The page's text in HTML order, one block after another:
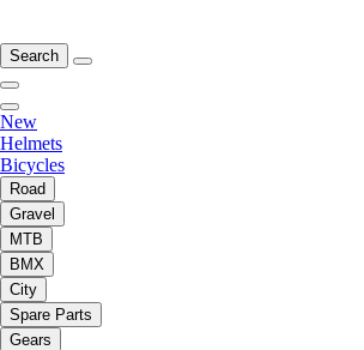
Search
New
Helmets
Bicycles
Road
Gravel
MTB
BMX
City
Spare Parts
Gears